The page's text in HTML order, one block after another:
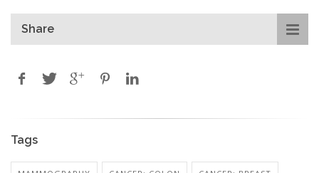
Share
Tags